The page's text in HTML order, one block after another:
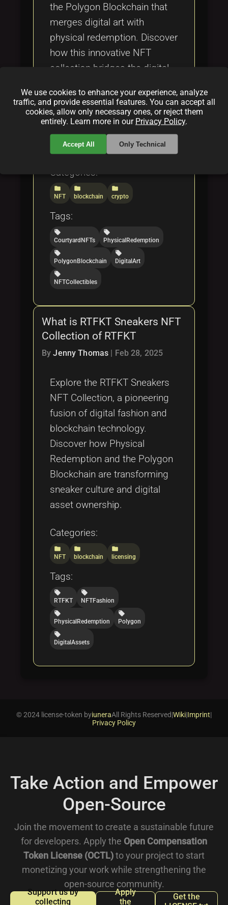
the Polygon Blockchain that
merges digital art with
physical redemption. Discover
how this innovative NFT
collection bridges the digital
enhancing the utility and value
of Web3 Collectibles within
the evolving blockchain
ecosystem.
Categories:
folder
NFT
folder
blockchain
folder
crypto
Tags:
local_offer
CourtyardNFTs
local_offer
PhysicalRedemption
local_offer
PolygonBlockchain
local_offer
DigitalArt
local_offer
NFTCollectibles
What is RTFKT Sneakers NFT
Collection of RTFKT
ByJenny Thomas | Feb 28, 2025
Explore the RTFKT Sneakers
NFT Collection, a pioneering
fusion of digital fashion and
blockchain technology.
Discover how Physical
Redemption and the Polygon
Blockchain are transforming
sneaker culture and digital
asset ownership.
Categories:
folder
NFT
folder
blockchain
folder
licensing
Tags:
local_offer
RTFKT
local_offer
NFTFashion
local_offer
PhysicalRedemption
local_offer
Polygon
local_offer
DigitalAssets
We use cookies to enhance your experience, analyze
traffic, and provide essential features. You can accept all
cookies, allow only necessary ones, or reject them
entirely. Learn more in our Privacy Policy.
Accept All Only Technical
© 2024 license-token byiuneraAll Rights Reserved|Wiki|Imprint|
Privacy Policy
Take Action and Empower
Open-Source
Join the movement to create a sustainable future
for developers. Apply the Open Compensation
Token License (OCTL) to your project to start
monetizing your work while strengthening the
open-source community.
Support us by
collecting
Apply
the
Get the